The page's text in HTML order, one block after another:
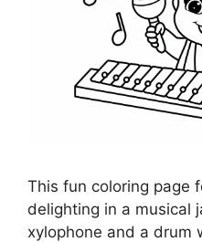
This fun coloring page
delighting in a musical
xylophone and a drum